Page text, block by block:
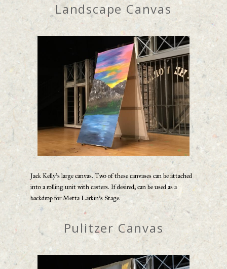
Landscape Canvas
Jack Kelly’s large canvas. Two of these canvases can be attached
into a rolling unit with casters. If desired, can be used as a
backdrop for Metta Larkin’s Stage.
Pulitzer Canvas